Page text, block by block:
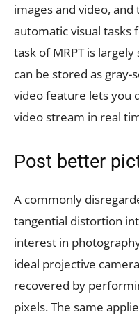
images and video,
automatic visual tasks
task of MRPT is
can be stored as gray-
video feature lets you
video stream in real
Post better
A commonly
tangential distortion
interest in
ideal projective
recovered by
pixels. The same